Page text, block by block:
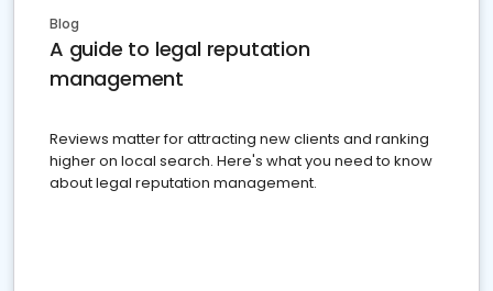
Blog
A guide to legal reputation
management
Reviews matter for attracting new clients and ranking
higher on local search. Here's what you need to know
about legal reputation management.